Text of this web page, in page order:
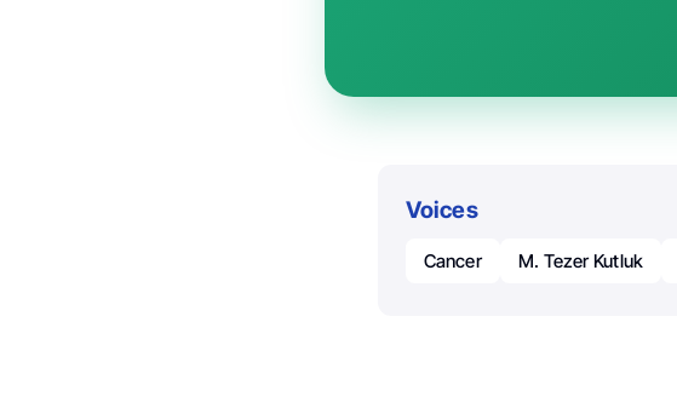
Voices
Cancer M. Tezer Kutluk